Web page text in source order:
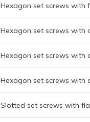
Hexagon set screws with
Hexagon set screws with
Hexagon set screws with
Hexagon set screws with
Slotted set screws with